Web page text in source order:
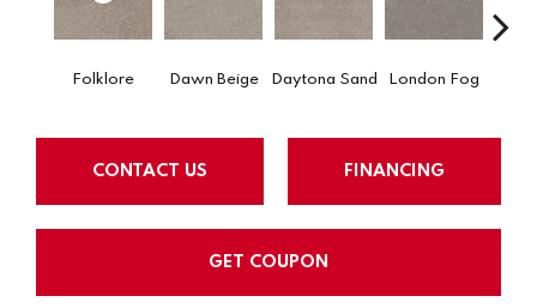
Folklore Dawn Beige Daytona Sand London Fog
CONTACT US FINANCING
GET COUPON